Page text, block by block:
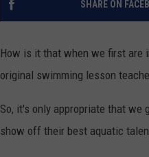
SHARE ON
How is it that when we first are
original swimming lesson
So, it's only appropriate that we
show off their best aquatic